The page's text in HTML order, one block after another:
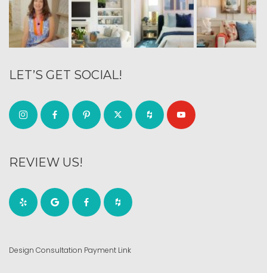
LET’S GET SOCIAL!
REVIEW US!
Design Consultation Payment Link